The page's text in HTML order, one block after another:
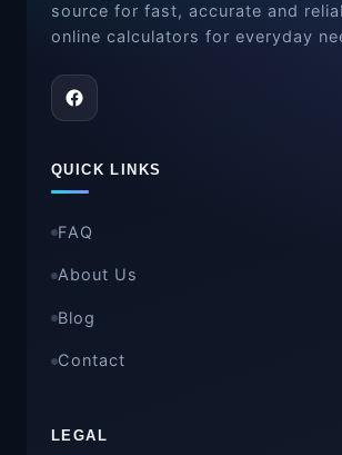
source for fast, accurate and
online calculators for everyday
QUICK LINKS
FAQ
About Us
Blog
Contact
LEGAL